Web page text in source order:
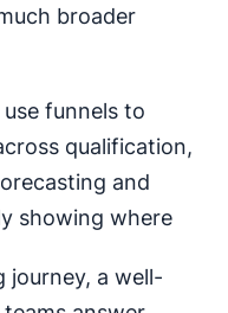
broader
funnels to
qualification,
and
showing where
journey, a well-